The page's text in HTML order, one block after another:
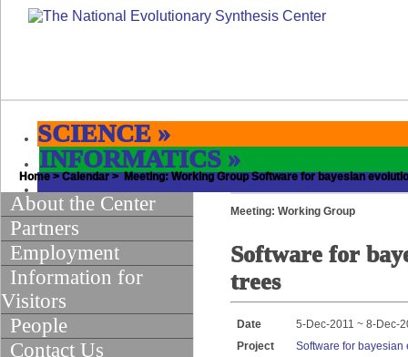
SCIENCE »
INFORMATICS »
EDUCATION & OUTREACH»
Home>Calendar> Meeting: Working Group Software for bayesian
About the Center
Partners
Employment
Information for
Visitors
People
Contact Us
Meeting: Working Group
Software for
trees
Date
5-Dec-2011 ~ 8-Dec-
Project
Software for